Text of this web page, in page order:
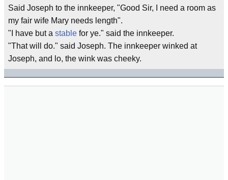
Said Joseph to the innkeeper, "Good Sir, I need a room as
my fair wife Mary needs length".
"I have but a stable for ye." said the innkeeper.
"That will do." said Joseph. The innkeeper winked at
Joseph, and lo, the wink was cheeky.